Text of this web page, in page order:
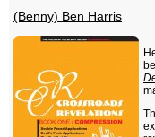
(Benny) Ben Harris